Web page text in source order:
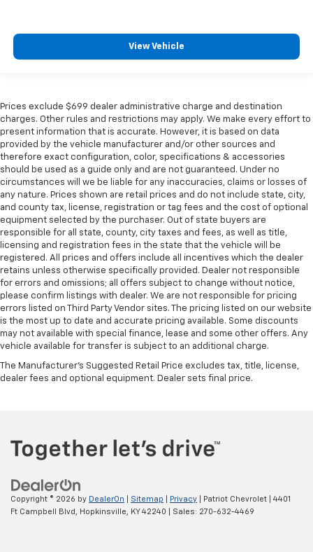
View Vehicle
Prices exclude $699 dealer administrative charge and destination
charges. Other rules and restrictions may apply. We make every effort to
present information that is accurate. However, it is based on data
provided by the vehicle manufacturer and/or other sources and
therefore exact configuration, color, specifications & accessories
should be used as a guide only and are not guaranteed. Under no
circumstances will we be liable for any inaccuracies, claims or losses of
any nature. Prices shown are retail prices and do not include state, city,
and county tax, license, registration or tag fees and the cost of optional
equipment selected by the purchaser. Out of state buyers are
responsible for all state, county, city taxes and fees, as well as title,
licensing and registration fees in the state that the vehicle will be
registered. All prices and offers include all incentives which the dealer
retains unless otherwise specifically provided. Dealer not responsible
for errors and omissions; all offers subject to change without notice,
please confirm listings with dealer. We are not responsible for pricing
errors listed on Third Party Vendor sites. The pricing listed on our website
is the most up to date and accurate pricing available. Some discounts
may not available with special finance, lease and some other offers. Any
vehicle available for transfer is subject to an additional charge.
The Manufacturer's Suggested Retail Price excludes tax, title, license,
dealer fees and optional equipment. Dealer sets final price.
Copyright © 2026 by DealerOn Sitemap Privacy | Patriot Chevrolet
4401
Ft Campbell Blvd, Hopkinsville, KY 42240 | Sales: 270-632-4469